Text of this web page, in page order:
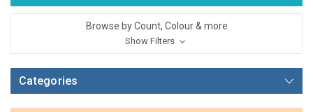
Browse by Count, Colour & more
Show Filters
Categories